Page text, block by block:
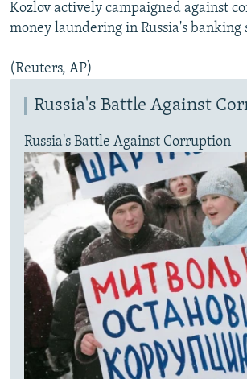
Kozlov actively campaigned against
money laundering in Russia's banking
(Reuters, AP)
Russia's Battle Against
Russia's Battle Against Corruption